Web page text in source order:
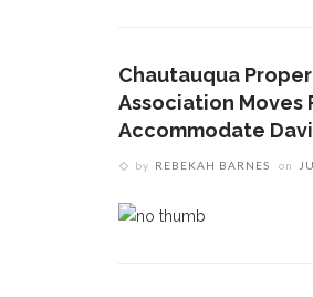
Chautauqua
Association Moves
Accommodate
by REBEKAH BARNES on